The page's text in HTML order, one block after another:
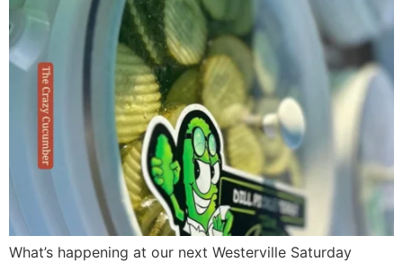
What’s happening at our next Westerville Saturday